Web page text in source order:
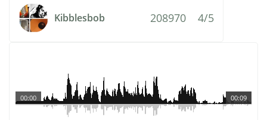
Kibblesbob 208970 4/5
00:09
00:00